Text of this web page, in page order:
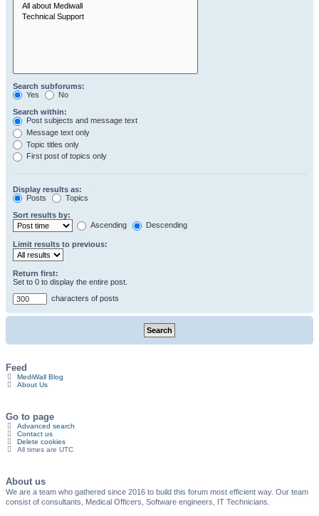
Search subforums:
Yes
No
Search within:
Post subjects and message text
Message text only
Topic titles only
First post of topics only
Display results as:
Posts
Topics
Sort results by:
Ascending
Descending
Limit results to previous:
Return first:
Set to 0 to display the entire post.
characters of posts
Feed
MediWall Blog
About Us
Go to page
Advanced search
Contact us
Delete cookies
All times are UTC
About us
We are a team who gathered since 2016 to build this forum most efficient way. Our team
consist of consultants, Medical Officers, Software engineers, IT Technicians.